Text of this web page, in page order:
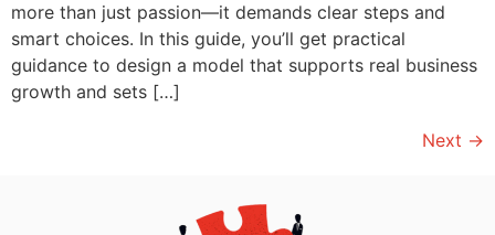
more than just passion—it demands clear steps and
smart choices. In this guide, you’ll get practical
guidance to design a model that supports real business
growth and sets […]
Next →